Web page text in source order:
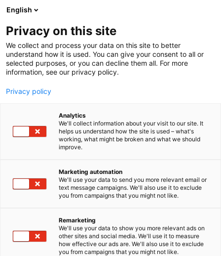
Siirry
sisältöön
ABB Oy
A704
English
Privacy on this site
We collect and process your data on this site to better
understand how it is used. You can give your consent to all or
selected purposes, or you can decline them all. For more
information, see our privacy policy.
Privacy policy
Analytics
We'll collect information about your visit to our site. It
helps us understand how the site is used – what's
working, what might be broken and what we should
improve.
Marketing automation
We'll use your data to send you more relevant email or
text message campaigns. We'll also use it to exclude
you from campaigns that you might not like.
Remarketing
We'll use your data to show you more relevant ads on
other sites and social media. We'll use it to measure
how effective our ads are. We'll also use it to exclude
you from campaigns that you might not like.